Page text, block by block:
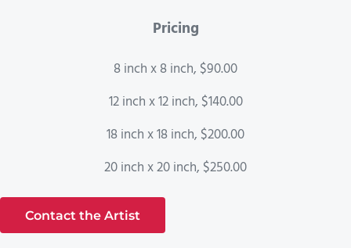
Pricing
8 inch x 8 inch, $90.00
12 inch x 12 inch, $140.00
18 inch x 18 inch, $200.00
20 inch x 20 inch, $250.00
Contact the Artist